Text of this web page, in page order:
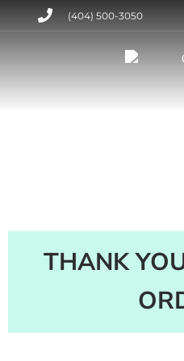
(404) 500-3050
THANK